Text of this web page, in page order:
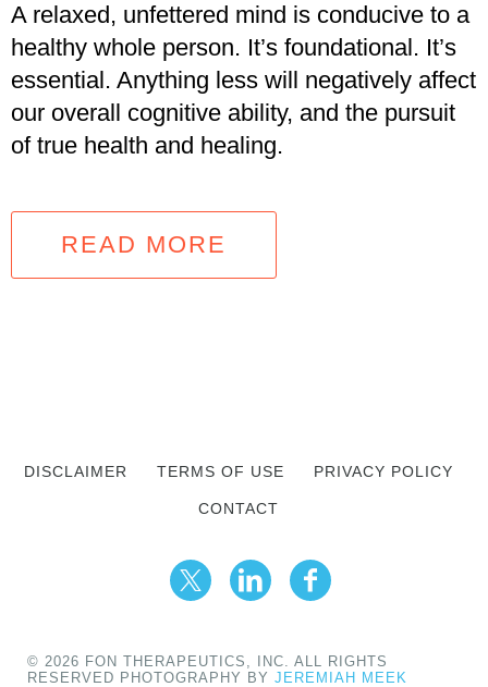
A relaxed, unfettered mind is conducive to a
healthy whole person. It’s foundational. It’s
essential. Anything less will negatively affect
our overall cognitive ability, and the pursuit
of true health and healing.
READ MORE
DISCLAIMER TERMS OF USE PRIVACY POLICY
CONTACT
© 2026 FON THERAPEUTICS, INC. ALL RIGHTS
RESERVED PHOTOGRAPHY BY JEREMIAH MEEK